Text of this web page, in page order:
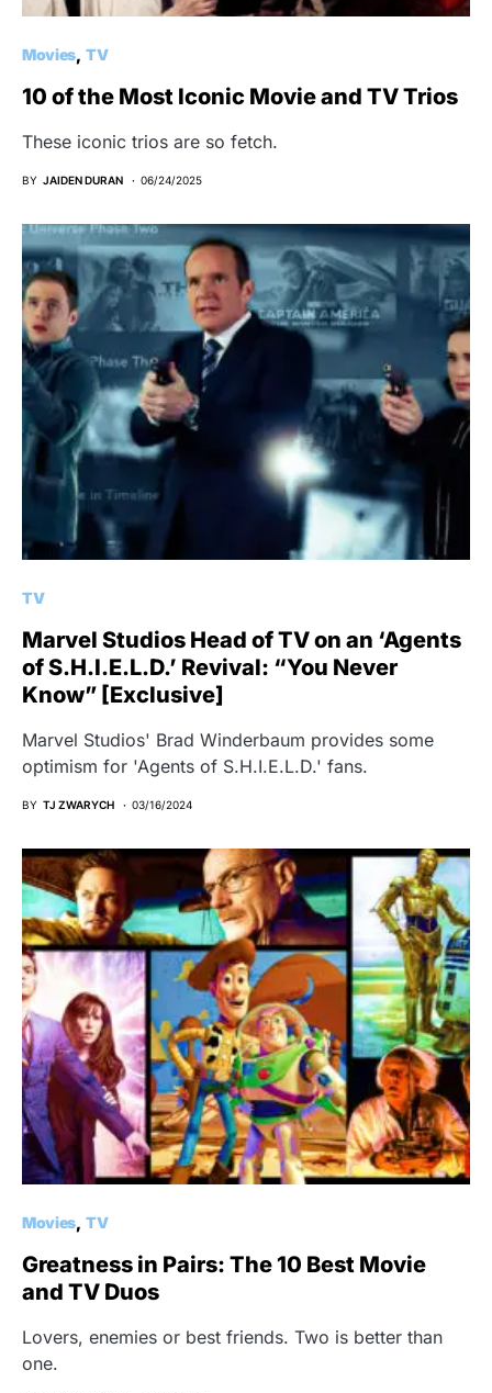
Movies TV
10 of the Most Iconic Movie and TV Trios
These iconic trios are so fetch.
BY JAIDEN DURAN 06/24/2025
TV
Marvel Studios Head of TV on an ‘Agents
of S.H.I.E.L.D.’ Revival: “You Never
Know” [Exclusive]
Marvel Studios' Brad Winderbaum provides some
optimism for 'Agents of S.H.I.E.L.D.' fans.
BY TJ ZWARYCH 03/16/2024
Movies TV
Greatness in Pairs: The 10 Best Movie
and TV Duos
Lovers, enemies or best friends. Two is better than
one.